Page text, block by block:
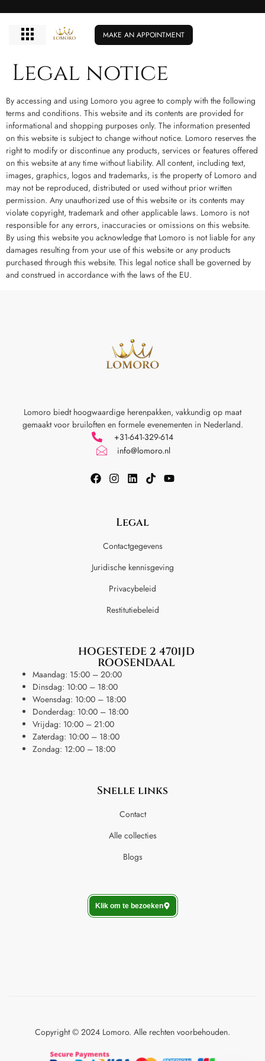
MAKE AN APPOINTMENT
Legal notice
By accessing and using Lomoro you agree to comply with the following
terms and conditions. This website and its contents are provided for
informational and shopping purposes only. The information presented
on this website is subject to change without notice. Lomoro reserves the
right to modify or discontinue any products, services or features offered
on this website at any time without liability. All content, including text,
images, graphics, logos and trademarks, is the property of Lomoro and
may not be reproduced, distributed or used without prior written
permission. Any unauthorized use of this website or its contents may
violate copyright, trademark and other applicable laws. Lomoro is not
responsible for any errors, inaccuracies or omissions on this website.
By using this website you acknowledge that Lomoro is not liable for any
damages resulting from your use of this website or any products
purchased through this website. This legal notice shall be governed by
and construed in accordance with the laws of the EU.
Lomoro biedt hoogwaardige herenpakken, vakkundig op maat
gemaakt voor bruiloften en formele evenementen in Nederland.
+31-641-329-614
info@lomoro.nl
Legal
Contactgegevens
Juridische kennisgeving
Privacybeleid
Restitutiebeleid
HOGESTEDE 2 4701JD
ROOSENDAAL
Maandag: 15:00 – 20:00
Dinsdag: 10:00 – 18:00
Woensdag: 10:00 – 18:00
Donderdag: 10:00 – 18:00
Vrijdag: 10:00 – 21:00
Zaterdag: 10:00 – 18:00
Zondag: 12:00 – 18:00
Snelle links
Contact
Alle collecties
Blogs
Klik om te bezoeken
Copyright © 2024 Lomoro. Alle rechten voorbehouden.